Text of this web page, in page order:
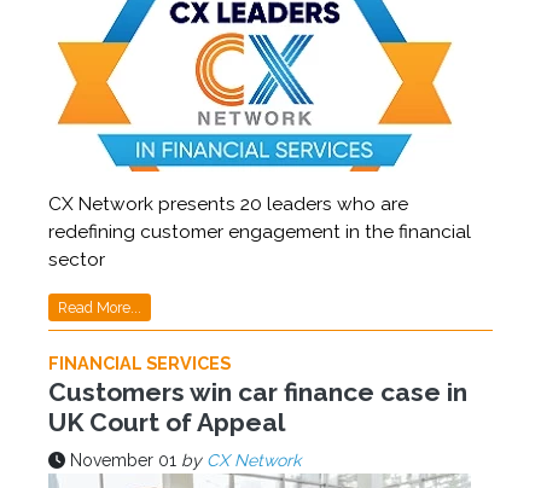
CX Network presents 20 leaders who are
redefining customer engagement in the financial
sector
Read More...
FINANCIAL SERVICES
Customers win car finance case in
UK Court of Appeal
November 01 by CX Network